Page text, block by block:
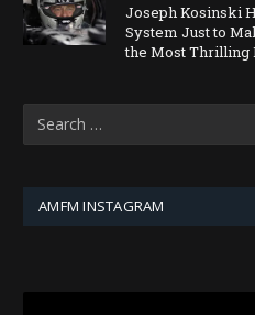
Joseph Kosinski
System Just to
the Most Thrilling
AMFM INSTAGRAM